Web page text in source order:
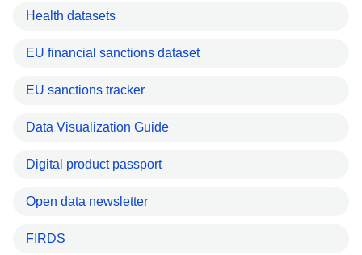
Health datasets
EU financial sanctions dataset
EU sanctions tracker
Data Visualization Guide
Digital product passport
Open data newsletter
FIRDS